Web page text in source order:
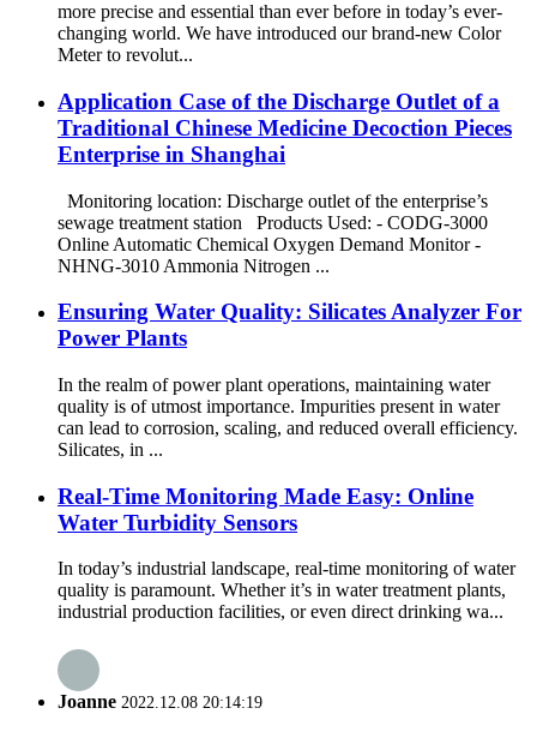
more precise and essential than ever before in today’s ever-
changing world. We have introduced our brand-new Color
Meter to revolut...
Application Case of the Discharge Outlet of a
Traditional Chinese Medicine Decoction Pieces
Enterprise in Shanghai
Monitoring location: Discharge outlet of the enterprise’s
sewage treatment station Products Used: - CODG-3000
Online Automatic Chemical Oxygen Demand Monitor -
NHNG-3010 Ammonia Nitrogen ...
Ensuring Water Quality: Silicates Analyzer For
Power Plants
In the realm of power plant operations, maintaining water
quality is of utmost importance. Impurities present in water
can lead to corrosion, scaling, and reduced overall efficiency.
Silicates, in ...
Real-Time Monitoring Made Easy: Online
Water Turbidity Sensors
In today’s industrial landscape, real-time monitoring of water
quality is paramount. Whether it’s in water treatment plants,
industrial production facilities, or even direct drinking wa...
Joanne 2022.12.08 20:14:19